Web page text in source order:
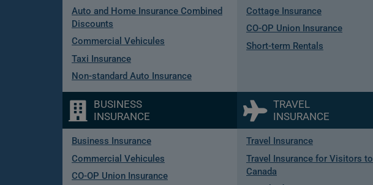
Auto and Home Insurance Combined
Discounts
Commercial Vehicules
Taxi Insurance
Non-standard Auto Insurance
Cottage Insurance
CO-OP Union Insurance
Short-term Rentals
BUSINESS
INSURANCE
Business Insurance
Commercial Vehicules
CO-OP Union Insurance
TRAVEL
INSURANCE
Travel Insurance
Travel Insurance for Visitors to
Canada